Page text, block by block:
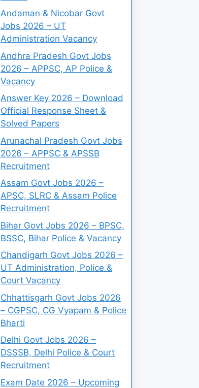
Andaman & Nicobar Govt
Jobs 2026 – UT
Administration Vacancy
Andhra Pradesh Govt Jobs
2026 – APPSC, AP Police &
Vacancy
Answer Key 2026 – Download
Official Response Sheet &
Solved Papers
Arunachal Pradesh Govt Jobs
2026 – APPSC & APSSB
Recruitment
Assam Govt Jobs 2026 –
APSC, SLRC & Assam Police
Recruitment
Bihar Govt Jobs 2026 – BPSC,
BSSC, Bihar Police & Vacancy
Chandigarh Govt Jobs 2026 –
UT Administration, Police &
Court Vacancy
Chhattisgarh Govt Jobs 2026
– CGPSC, CG Vyapam & Police
Bharti
Delhi Govt Jobs 2026 –
DSSSB, Delhi Police & Court
Recruitment
Exam Date 2026 – Upcoming